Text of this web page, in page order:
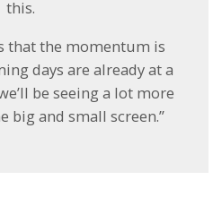
this.
that the momentum is
days are already at a
be seeing a lot more
big and small screen.”